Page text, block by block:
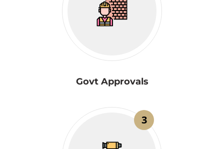
Govt Approvals
3